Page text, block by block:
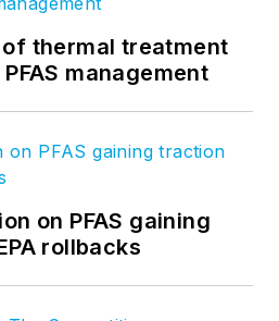
thermal treatment
management
on PFAS gaining
rollbacks